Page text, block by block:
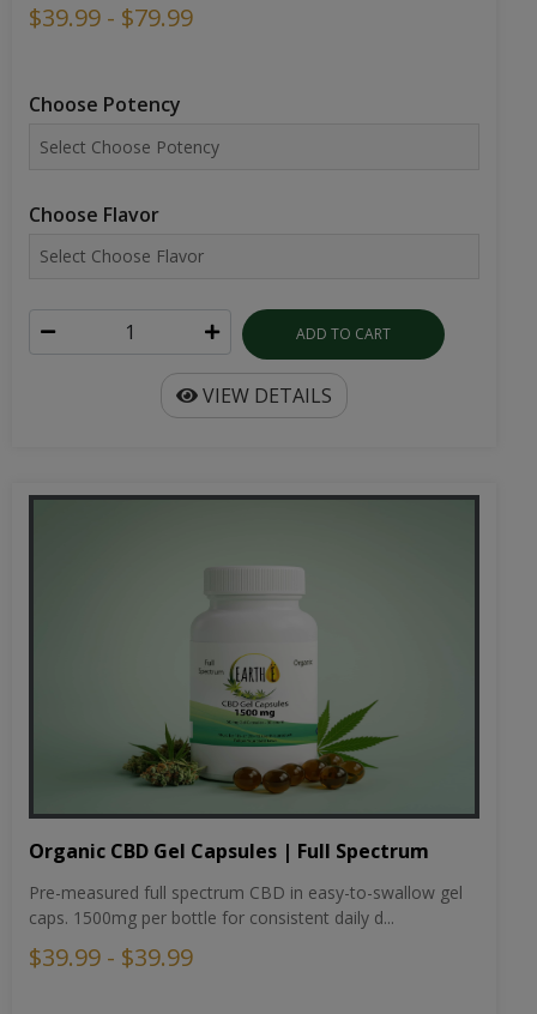
$39.99 - $79.99
Choose Potency
Choose Flavor
ADD TO CART
VIEW DETAILS
Organic CBD Gel Capsules | Full Spectrum
Pre-measured full spectrum CBD in easy-to-swallow gel
caps. 1500mg per bottle for consistent daily d...
$39.99 - $39.99